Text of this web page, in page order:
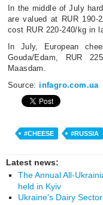
In the middle of July
are valued at RUR 190-
cost RUR 220-240/kg in
In July, European
Gouda/Edam, RUR
Maasdam.
Source:infagro.com.ua
#CHEESE #RUSSIA
Latest news:
The Annual All-
held in Kyiv
Ukraine’s Dairy